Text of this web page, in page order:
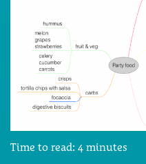
Time to read: 4 minutes